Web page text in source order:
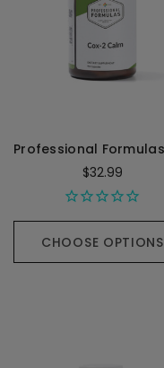
$32.99
CHOOSE OPTIONS